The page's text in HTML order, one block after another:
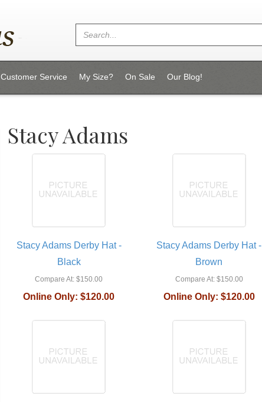
Customer Service My Size? On Sale Our Blog!
Stacy Adams
Stacy Adams Derby Hat -
Black
Compare At: $150.00
Online Only: $120.00
Stacy Adams Derby Hat -
Brown
Compare At:$150.00
Online Only: $120.00